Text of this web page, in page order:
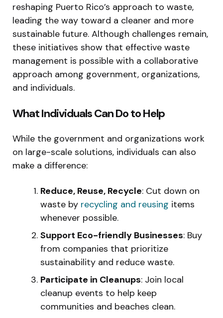
reshaping Puerto Rico’s approach to waste,
leading the way toward a cleaner and more
sustainable future. Although challenges remain,
these initiatives show that effective waste
management is possible with a collaborative
approach among government, organizations,
and individuals.
What Individuals Can Do to Help
While the government and organizations work
on large-scale solutions, individuals can also
make a difference:
Reduce, Reuse, Recycle: Cut down on
waste by recycling and reusing items
whenever possible.
Support Eco-friendly Businesses: Buy
from companies that prioritize
sustainability and reduce waste.
Participate in Cleanups: Join local
cleanup events to help keep
communities and beaches clean.